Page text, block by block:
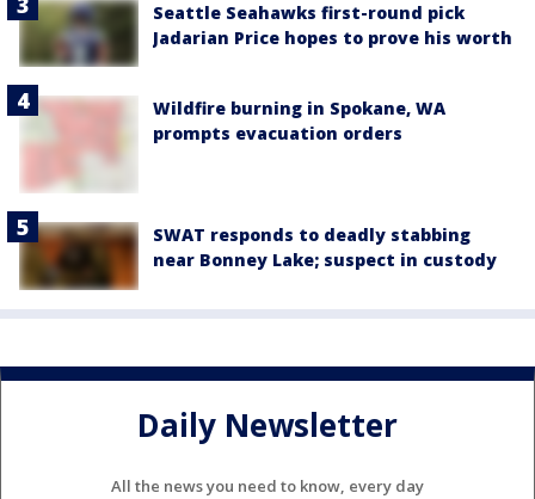
Seattle Seahawks first-round pick
Jadarian Price hopes to prove his worth
Wildfire burning in Spokane, WA
prompts evacuation orders
SWAT responds to deadly stabbing
near Bonney Lake; suspect in custody
Daily Newsletter
All the news you need to know, every day